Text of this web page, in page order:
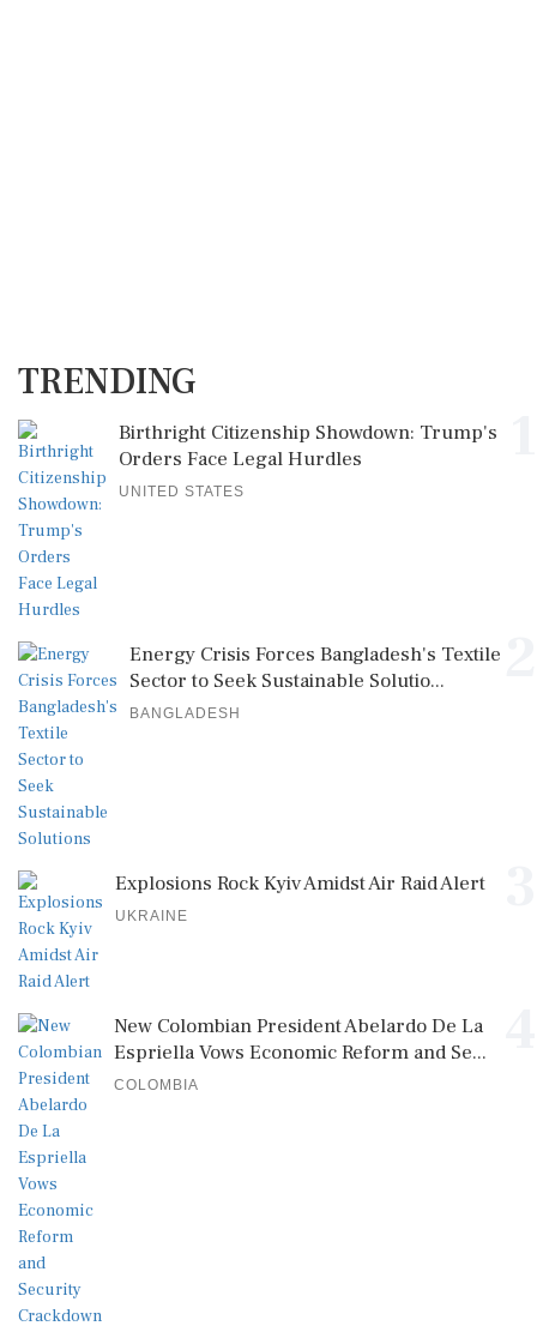
TRENDING
Birthright Citizenship Showdown: Trump's
Orders Face Legal Hurdles
UNITED STATES
Energy Crisis Forces Bangladesh's Textile
Sector to Seek Sustainable Solutio...
BANGLADESH
Explosions Rock Kyiv Amidst Air Raid Alert
UKRAINE
New Colombian President Abelardo De La
Espriella Vows Economic Reform and Se...
COLOMBIA